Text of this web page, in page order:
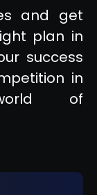
and get
plan in
success
in
of